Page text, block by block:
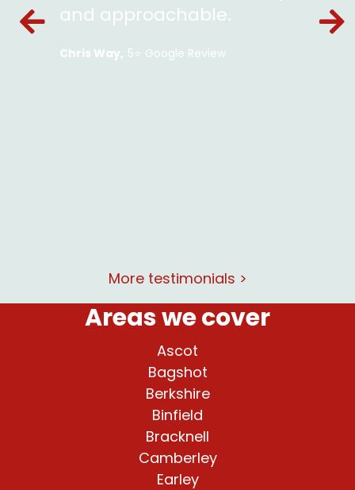
and approachable.
Chris Way 5⭐️ Google Review
More testimonials >
Areas we cover
Ascot
Bagshot
Berkshire
Binfield
Bracknell
Camberley
Earley